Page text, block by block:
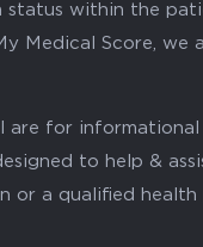
within the
Medical Score,
for informational
to help &
or a qualified